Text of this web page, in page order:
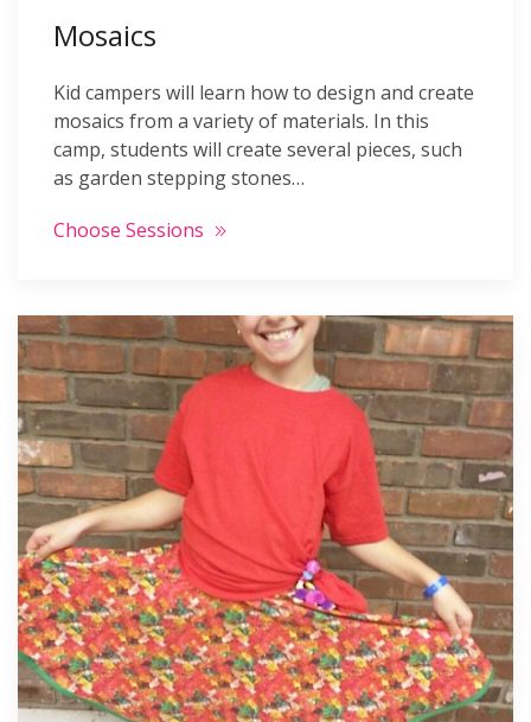
Mosaics
Kid campers will learn how to design and create
mosaics from a variety of materials. In this
camp, students will create several pieces, such
as garden stepping stones…
Choose Sessions